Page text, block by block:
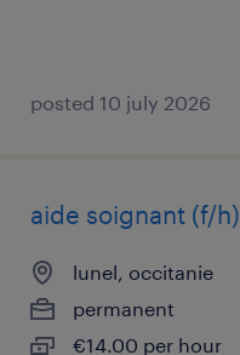
posted 10 july 2026
aide soignant (f/h)
lunel, occitanie
permanent
€14.00 per hour